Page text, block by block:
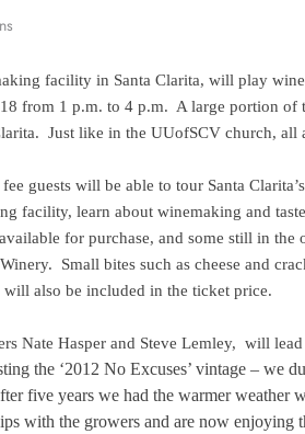
facility in Santa Clarita, will play
from 1 p.m. to 4 p.m. A large portion of
Just like in the UUofSCV church, all
guests will be able to tour Santa
facility, learn about winemaking and
for purchase, and some still in the
Small bites such as cheese and
will also be included in the ticket price.
Nate Hasper and Steve Lemley, will lead
the ‘2012 No Excuses’ vintage – we
five years we had the warmer weather
with the growers and are now enjoying